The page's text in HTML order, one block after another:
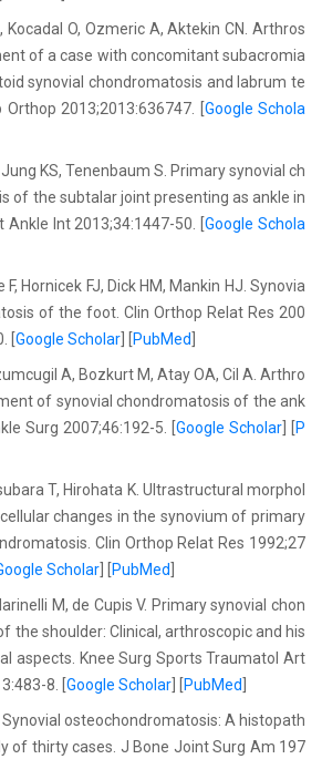
Kocadal O, Ozmeric A, Aktekin CN. Arthros
of a case with concomitant subacromia
synovial chondromatosis and labrum te
Orthop 2013;2013:636747. [ Google Schola
KS, Tenenbaum S. Primary synovial ch
of the subtalar joint presenting as ankle in
Ankle Int 2013;34:1447-50. [Google Schola
F, Hornicek FJ, Dick HM, Mankin HJ. Synovia
of the foot. Clin Orthop Relat Res 200
[Google Scholar PubMed
A, Bozkurt M, Atay OA, Cil A. Arthro
of synovial chondromatosis of the ank
Surg 2007;46:192-5. [Google Scholar
P
T, Hirohata K. Ultrastructural morphol
changes in the synovium of primary
Clin Orthop Relat Res 1992;27
Scholar PubMed
M, de Cupis V. Primary synovial chon
the shoulder: Clinical, arthroscopic and his
aspects. Knee Surg Sports Traumatol Art
8. [Google Scholar PubMed
Synovial osteochondromatosis: A histopath
of thirty cases. J Bone Joint Surg Am 197